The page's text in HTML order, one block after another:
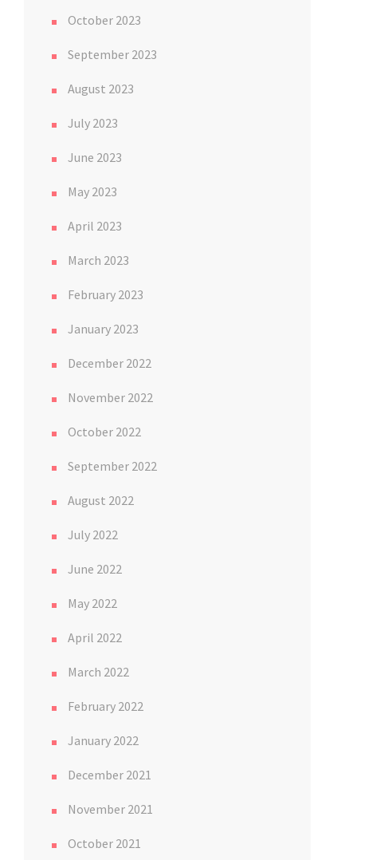
October 2023
September 2023
August 2023
July 2023
June 2023
May 2023
April 2023
March 2023
February 2023
January 2023
December 2022
November 2022
October 2022
September 2022
August 2022
July 2022
June 2022
May 2022
April 2022
March 2022
February 2022
January 2022
December 2021
November 2021
October 2021